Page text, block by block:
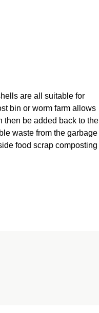
are all suitable for
bin or worm farm allows
then be added back to the
waste from the garbage
food scrap composting